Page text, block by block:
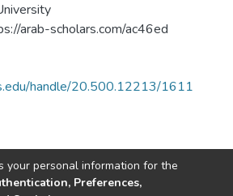
arab-scholars.com/ac46ed
handle/20.500.12213/1611
your personal information for the
Preferences,